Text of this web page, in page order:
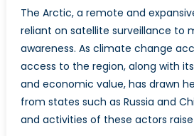
The Arctic, a remote and
reliant on satellite surveillance to
awareness. As climate change
access to the region, along with
and economic value, has drawn
from states such as Russia and
and activities of these actors